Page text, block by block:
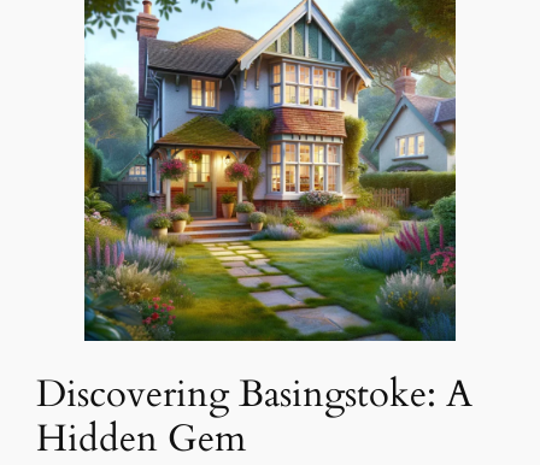
Discovering Basingstoke: A
Hidden Gem